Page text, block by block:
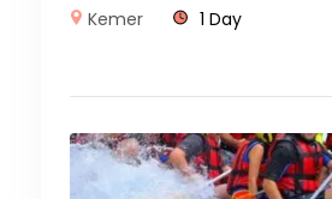
Kemer 1 Day